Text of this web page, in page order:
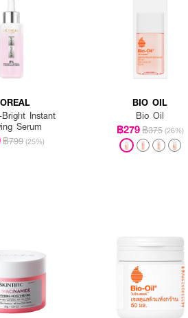
Instant
Serum
฿799 (25%)
BIO OIL
Bio Oil
฿279฿375 (26%)